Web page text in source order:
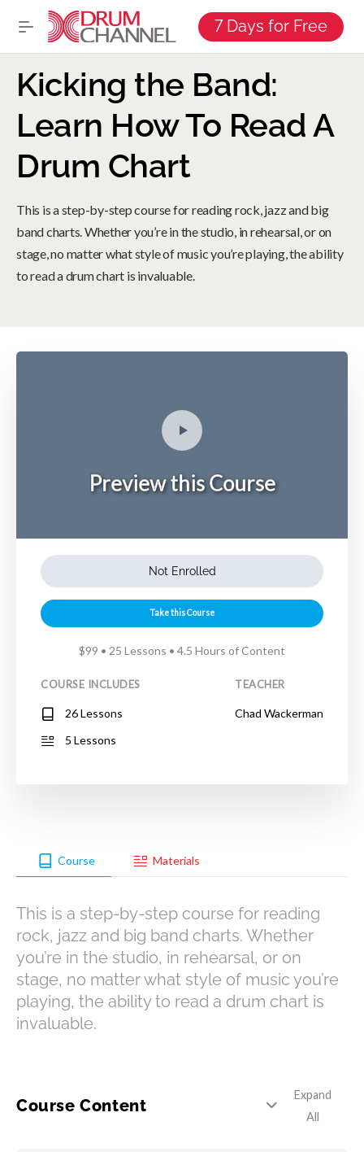
7 Days for Free
Kicking the Band:
Learn How To Read A
Drum Chart
This is a step-by-step course for reading rock, jazz and big
band charts. Whether you’re in the studio, in rehearsal, or on
stage, no matter what style of music you’re playing, the ability
to read a drum chart is invaluable.
Course Materials
This is a step-by-step course for reading
rock, jazz and big band charts. Whether
you’re in the studio, in rehearsal, or on
stage, no matter what style of music you’re
playing, the ability to read a drum chart is
invaluable.
Course Content
Expand
All
Preview this Course
Not Enrolled
Take this Course
$99 • 25 Lessons • 4.5 Hours of Content
COURSE INCLUDES
26 Lessons
5 Lessons
TEACHER
Chad Wackerman